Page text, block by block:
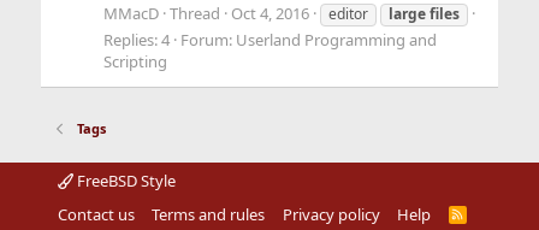
MMacD Thread Oct 4, 2016 editor large files
Replies: 4 Forum: Userland Programming and
Scripting
Tags
FreeBSD Style
Contact us
Terms and rules Privacy policy Help
R